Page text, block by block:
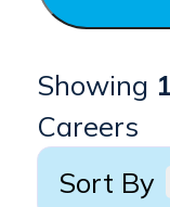
Showing
Careers
Sort By